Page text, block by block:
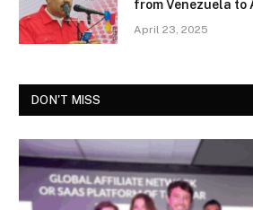
from Venezuela to
April 23, 2025
DON'T MISS